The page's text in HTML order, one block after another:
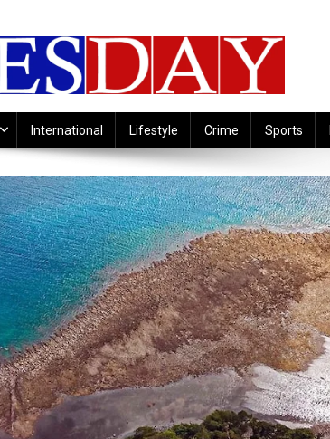
International Lifestyle Crime Sports